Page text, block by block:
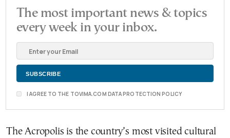
The most important news & topics
every week in your inbox.
I AGREE TO THE TOVIMA.COM DATA PROTECTION POLICY
The Acropolis is the country’s most visited cultural